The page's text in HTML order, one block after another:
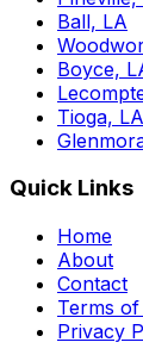
Ball, LA
Boyce,
Tioga, LA
Quick Links
Home
About
Contact
Terms
Privacy